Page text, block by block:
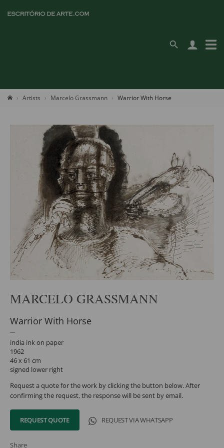
Artists Marcelo Grassmann Warrior With Horse
MARCELO GRASSMANN
Warrior With Horse
india ink on paper
1962
46 x 61 cm
signed lower right
Request a quote for the work by clicking the button below. After
confirming the request, the response will be sent by email.
REQUEST QUOTE REQUEST VIA WHATSAPP
Share